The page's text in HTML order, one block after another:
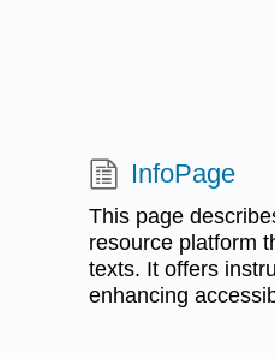
InfoPage
This page
resource platform
texts. It offers
enhancing